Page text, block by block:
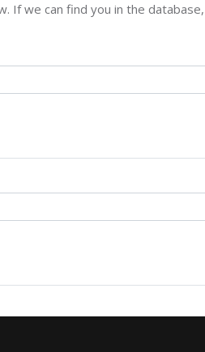
we can find you in the